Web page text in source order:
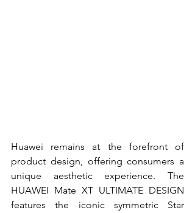
Huawei remains at the forefront of
product design, offering consumers a
unique aesthetic experience. The
HUAWEI Mate XT ULTIMATE DESIGN
features the iconic symmetric Star